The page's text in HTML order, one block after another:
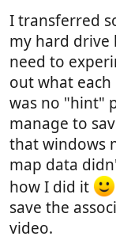
I transferred
my hard drive
need to
out what
was no "hint"
manage to
that windows
map data
how I did it
save the
video.